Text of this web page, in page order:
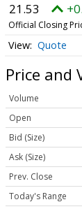
21.53
Official Closing
Quote
Price and
Volume
Open
Bid (Size)
Ask (Size)
Prev. Close
Today's Range